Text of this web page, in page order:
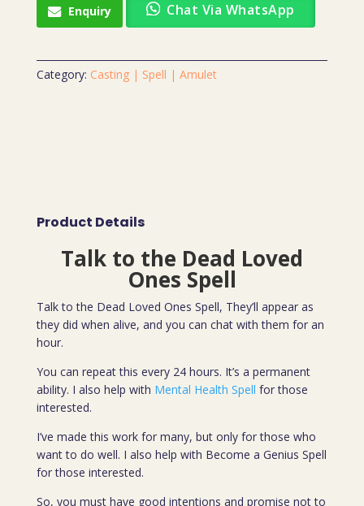
Enquiry Chat Via WhatsApp
Category: Casting | Spell | Amulet
Product Details
Talk to the Dead Loved
Ones Spell
Talk to the Dead Loved Ones Spell, They’ll appear as
they did when alive, and you can chat with them for an
hour.
You can repeat this every 24 hours. It’s a permanent
ability. I also help with Mental Health Spell for those
interested.
I’ve made this work for many, but only for those who
want to do well. I also help with Become a Genius Spell
for those interested.
So, you must have good intentions and promise not to